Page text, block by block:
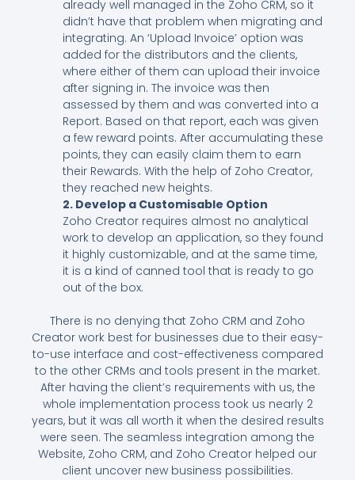
already well managed in the Zoho CRM, so it
didn’t have that problem when migrating and
integrating. An ‘Upload Invoice’ option was
added for the distributors and the clients,
where either of them can upload their invoice
after signing in. The invoice was then
assessed by them and was converted into a
Report. Based on that report, each was given
a few reward points. After accumulating these
points, they can easily claim them to earn
their Rewards. With the help of Zoho Creator,
they reached new heights.
2. Develop a Customisable Option
Zoho Creator requires almost no analytical
work to develop an application, so they found
it highly customizable, and at the same time,
it is a kind of canned tool that is ready to go
out of the box.
There is no denying that Zoho CRM and Zoho
Creator work best for businesses due to their easy-
to-use interface and cost-effectiveness compared
to the other CRMs and tools present in the market.
After having the client’s requirements with us, the
whole implementation process took us nearly 2
years, but it was all worth it when the desired results
were seen. The seamless integration among the
Website, Zoho CRM, and Zoho Creator helped our
client uncover new business possibilities.